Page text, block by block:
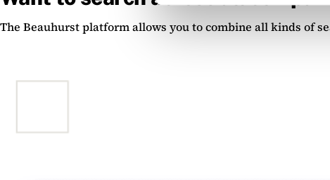
The Beauhurst platform allows you to combine all kinds of